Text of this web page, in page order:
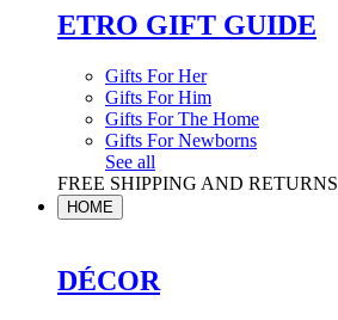
ETRO GIFT GUIDE
Gifts For Her
Gifts For Him
Gifts For The Home
Gifts For Newborns
See all
FREE SHIPPING AND RETURNS
HOME
DÉCOR